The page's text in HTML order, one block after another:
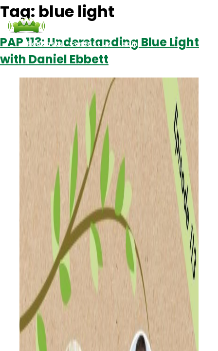
Podcasts Contact Us Login
Tag: blue light
PAP 113: Understanding Blue Light
with Daniel Ebbett